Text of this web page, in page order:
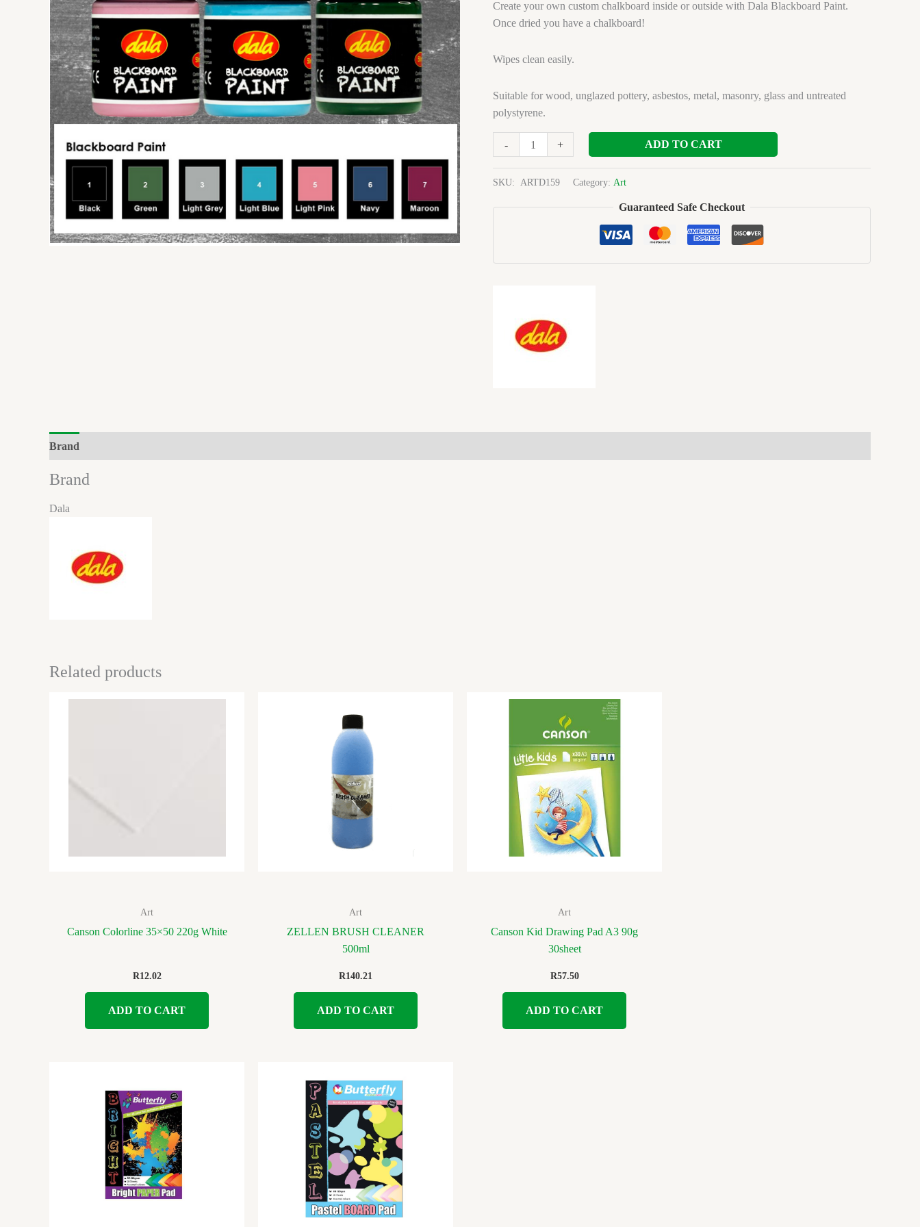
Create your own custom chalkboard inside or outside with Dala Blackboard Paint.
Once dried you have a chalkboard!
Wipes clean easily.
Suitable for wood, unglazed pottery, asbestos, metal, masonry, glass and untreated
polystyrene.
-
Pink
+ ADD TO CART
SKU: ARTD159 Category: Art
Guaranteed Safe Checkout
Brand
Brand
Dala
Related products
Art
Canson Colorline 35×50 220g White
R12.02
ADD TO CART
Art
ZELLEN BRUSH CLEANER
500ml
R140.21
ADD TO CART
Art
Canson Kid Drawing Pad A3 90g
30sheet
R57.50
ADD TO CART